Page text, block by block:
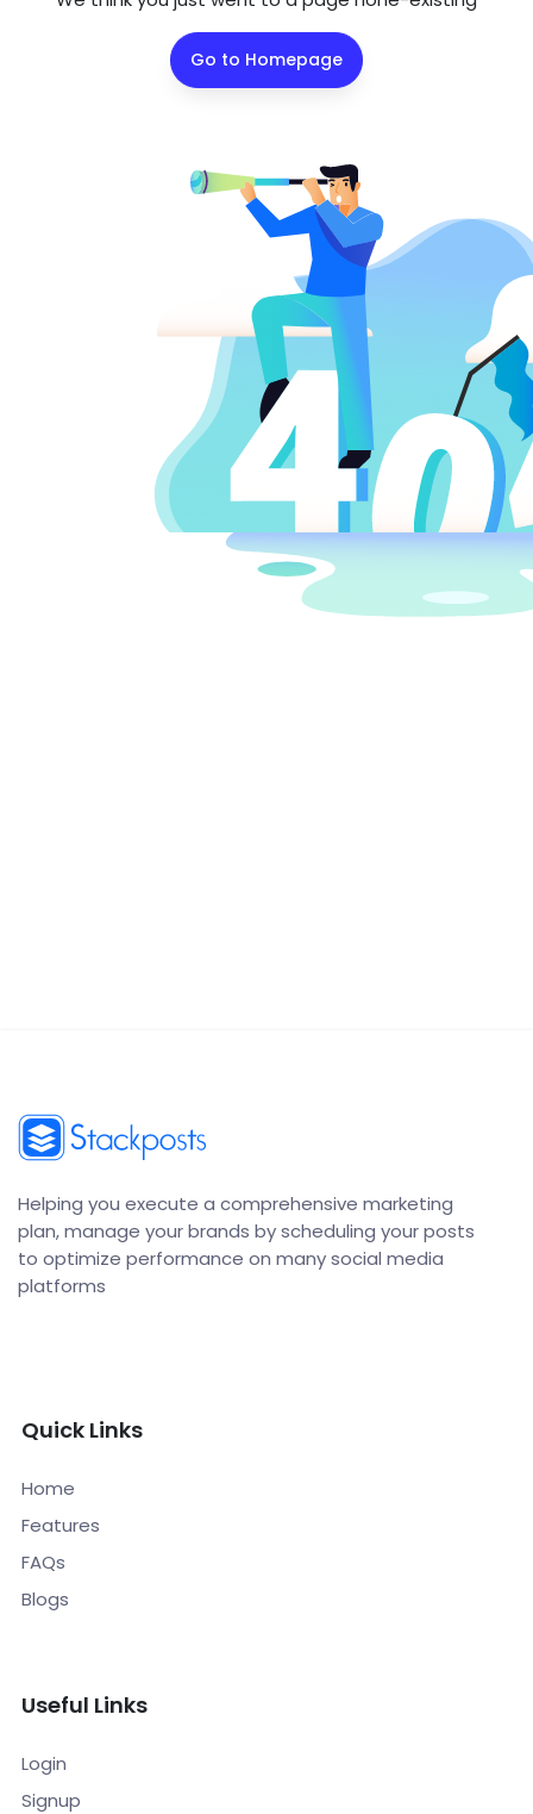
Go to Homepage
Helping you execute a comprehensive marketing
plan, manage your brands by scheduling your posts
to optimize performance on many social media
platforms
Quick Links
Home
Features
FAQs
Blogs
Useful Links
Login
Signup